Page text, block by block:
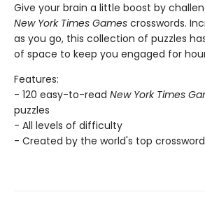
Give your brain a little boost by
New York Times Games crosswords.
as you go, this collection of puzzles
of space to keep you engaged for
Features:
- 120 easy-to-read New York Times
puzzles
- All levels of difficulty
- Created by the world's top